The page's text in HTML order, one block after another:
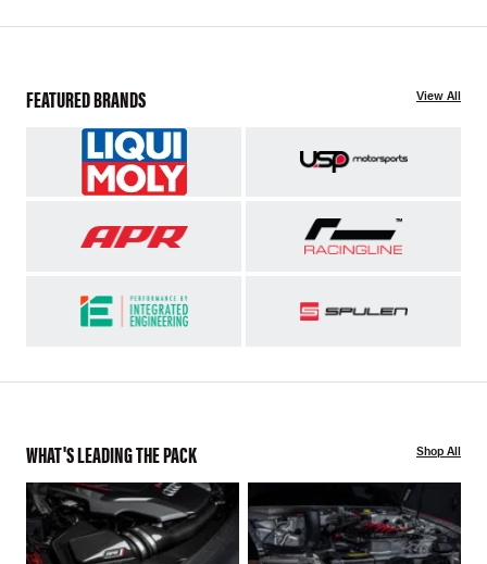
FEATURED BRANDS View All
WHAT'S LEADING THE PACK Shop All